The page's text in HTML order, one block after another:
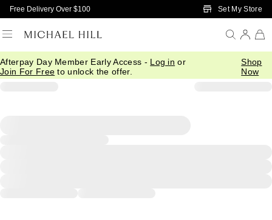
Skip to Main Content
Free Delivery Over $100 Set My Store
Afterpay Day Member Early Access - Log in or
Join For Free to unlock the offer.
Shop
Now